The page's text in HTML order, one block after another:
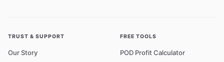
TRUST & SUPPORT
Our Story
FREE TOOLS
POD Profit Calculator